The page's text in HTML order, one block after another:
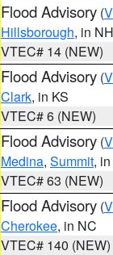
Flood Advisory (
Hillsborough, in NH
VTEC# 14 (NEW)
Flood Advisory (
Clark, in KS
VTEC# 6 (NEW)
Flood Advisory (
Medina, Summit,
VTEC# 63 (NEW)
Flood Advisory (
Cherokee, in NC
VTEC# 140 (NEW)